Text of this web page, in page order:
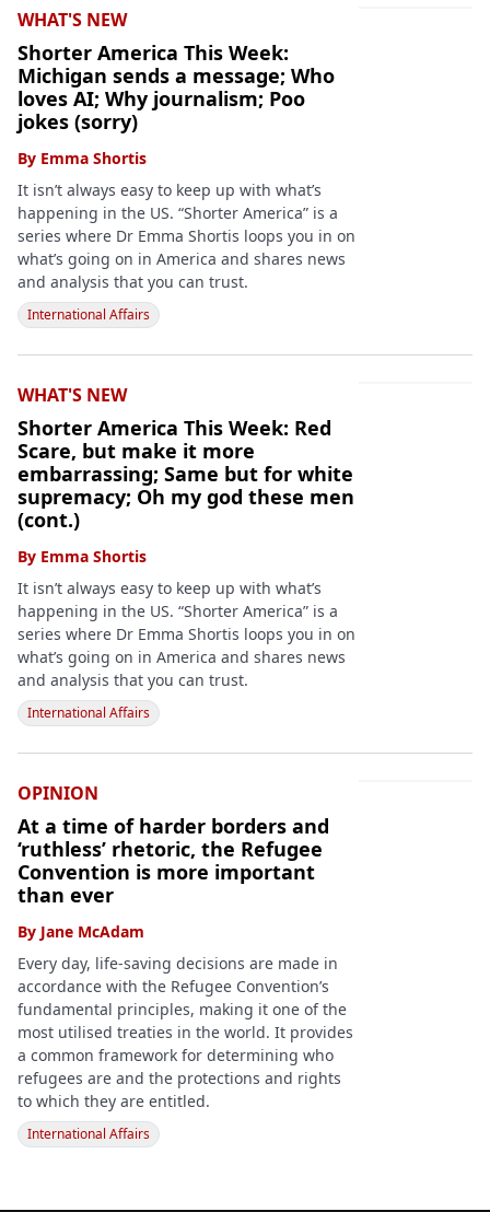
WHAT'S NEW
Shorter America This Week:
Michigan sends a message; Who
loves AI; Why journalism; Poo
jokes (sorry)
By Emma Shortis
It isn’t always easy to keep up with what’s
happening in the US. “Shorter America” is a
series where Dr Emma Shortis loops you in on
what’s going on in America and shares news
and analysis that you can trust.
International Affairs
WHAT'S NEW
Shorter America This Week: Red
Scare, but make it more
embarrassing; Same but for white
supremacy; Oh my god these men
(cont.)
By Emma Shortis
It isn’t always easy to keep up with what’s
happening in the US. “Shorter America” is a
series where Dr Emma Shortis loops you in on
what’s going on in America and shares news
and analysis that you can trust.
International Affairs
OPINION
At a time of harder borders and
‘ruthless’ rhetoric, the Refugee
Convention is more important
than ever
By Jane McAdam
Every day, life-saving decisions are made in
accordance with the Refugee Convention’s
fundamental principles, making it one of the
most utilised treaties in the world. It provides
a common framework for determining who
refugees are and the protections and rights
to which they are entitled.
International Affairs